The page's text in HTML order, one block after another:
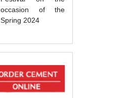
occasion of the
Spring 2024